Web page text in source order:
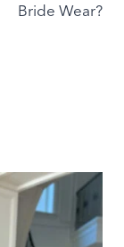
Bride Wear?